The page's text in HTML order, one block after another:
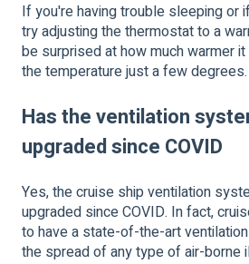
If you're having trouble sleeping or
try adjusting the thermostat to a
be surprised at how much warmer
the temperature just a few degrees.
Has the ventilation
upgraded since COVID
Yes, the cruise ship ventilation
upgraded since COVID. In fact,
to have a state-of-the-art
the spread of any type of air-borne